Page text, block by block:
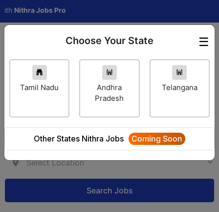
Jobs Pro
Employer Login ☰
Choose Your State
Tamil Nadu
Andhra
Pradesh
Telangana
Other States Nithra Jobs Coming Soon
Search Jobs